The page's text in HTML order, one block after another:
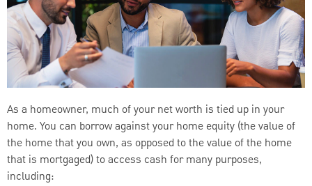
As a homeowner, much of your net worth is tied up in your
home. You can borrow against your home equity (the value of
the home that you own, as opposed to the value of the home
that is mortgaged) to access cash for many purposes,
including: